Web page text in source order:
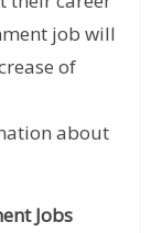
job will
of
about
Jobs